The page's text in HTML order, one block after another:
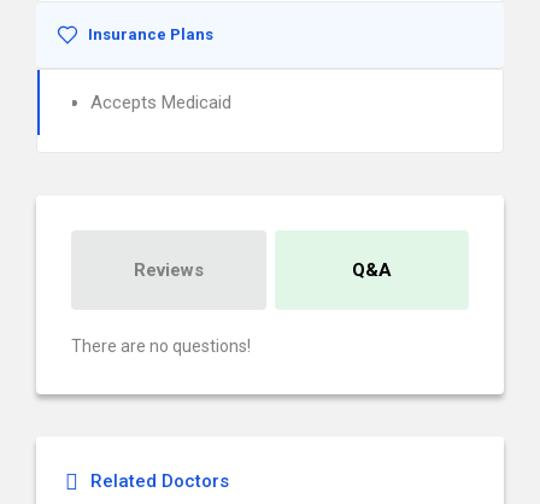
Insurance Plans
Accepts Medicaid
Reviews Q&A
There are no questions!
Related Doctors